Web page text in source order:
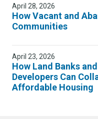
April 28, 2026
How Vacant and
Communities
April 23, 2026
How Land Banks
Developers Can
Affordable Housing